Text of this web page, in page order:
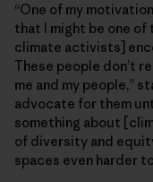
“One of my
that I might be one
climate activists]
These people don’t
me and my people,”
advocate for them
something about
of diversity and
spaces even harder